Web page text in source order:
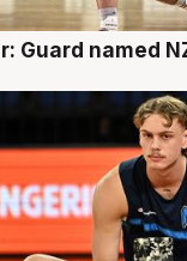
Guard named